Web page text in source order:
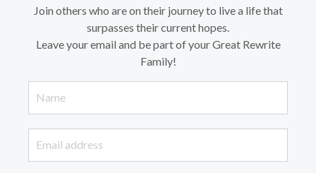
Join others who are on their journey to live a life that
surpasses their current hopes.
Leave your email and be part of your Great Rewrite
Family!